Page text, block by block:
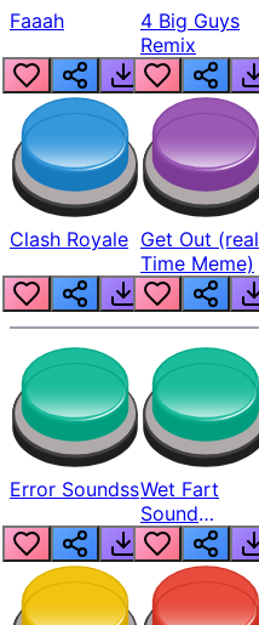
Faaah
4 Big Guys
Remix
Clash Royale Get Out (real
Time Meme)
Error SoundssWet Fart
Sound
Realistic